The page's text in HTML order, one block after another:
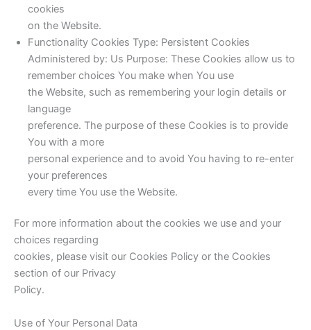
cookies
on the Website.
Functionality Cookies Type: Persistent Cookies
Administered by: Us Purpose: These Cookies allow us to
remember choices You make when You use
the Website, such as remembering your login details or
language
preference. The purpose of these Cookies is to provide
You with a more
personal experience and to avoid You having to re-enter
your preferences
every time You use the Website.
For more information about the cookies we use and your
choices regarding
cookies, please visit our Cookies Policy or the Cookies
section of our Privacy
Policy.
Use of Your Personal Data